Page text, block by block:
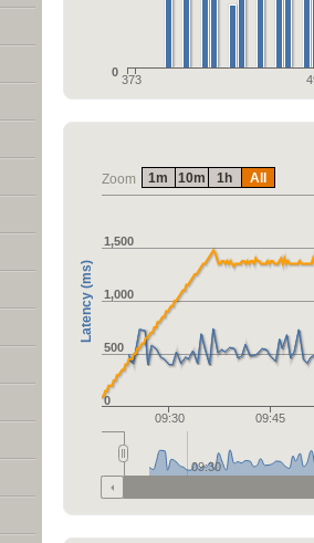
373
0
Zoom
Latency (ms)
09:30 09:45
0
500
1,000
1,500
09:30
1m 10m 1h All